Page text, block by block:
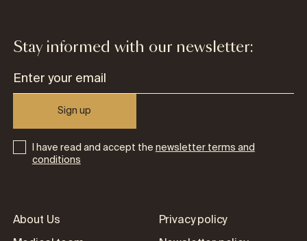
Stay informed with our newsletter:
Sign up
I have read and accept thenewsletter terms and
conditions
About Us
Privacy policy